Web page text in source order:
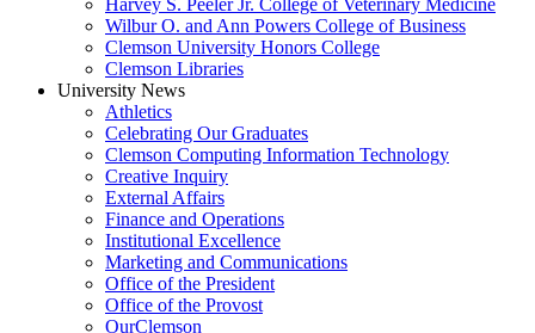
Harvey S. Peeler Jr. College of Veterinary Medicine
Wilbur O. and Ann Powers College of Business
Clemson University Honors College
Clemson Libraries
University News
Athletics
Celebrating Our Graduates
Clemson Computing Information Technology
Creative Inquiry
External Affairs
Finance and Operations
Institutional Excellence
Marketing and Communications
Office of the President
Office of the Provost
OurClemson